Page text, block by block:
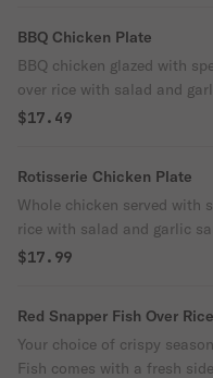
BBQ Chicken Plate
BBQ chicken glazed with
over rice with salad and
bread.
$17.49
Rotisserie Chicken Plate
Whole chicken served with
rice with salad and garlic
$17.99
Red Snapper Fish Over
Your choice of crispy
Fish comes with a fresh